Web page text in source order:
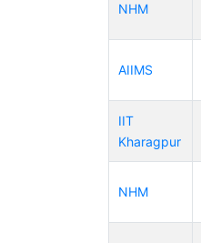
NHM
AIIMS
IIT
Kharagpur
NHM